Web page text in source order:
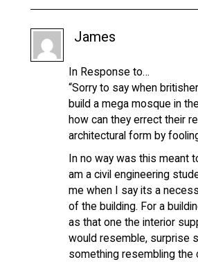
James
In Response to…
“Sorry to say when
build a mega mosque in
how can they errect their
architectural form by
In no way was this meant
am a civil engineering
me when I say its a
of the building. For a
as that one the interior
would resemble, surprise
something resembling the